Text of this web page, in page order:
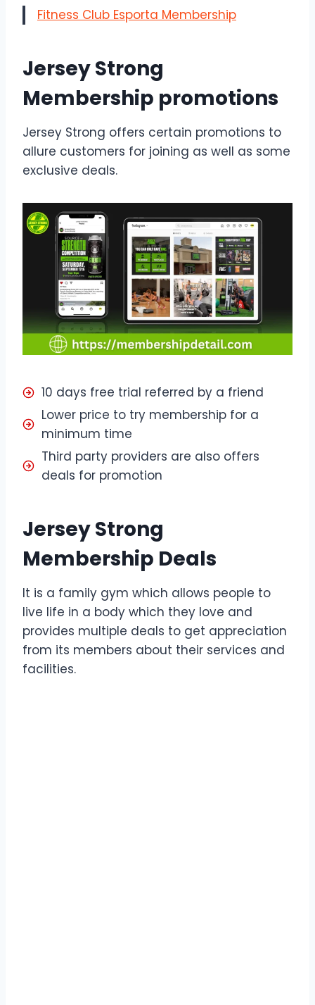
Fitness Club Esporta Membership
Jersey Strong
Membership promotions
Jersey Strong offers certain promotions to
allure customers for joining as well as some
exclusive deals.
10 days free trial referred by a friend
Lower price to try membership for a
minimum time
Third party providers are also offers
deals for promotion
Jersey Strong
Membership Deals
It is a family gym which allows people to
live life in a body which they love and
provides multiple deals to get appreciation
from its members about their services and
facilities.